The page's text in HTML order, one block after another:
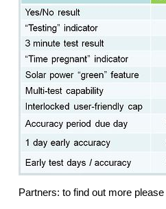
Partners: to find out more please